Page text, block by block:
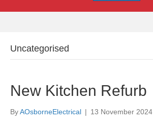
Uncategorised
New Kitchen Refurb
ByAOsborneElectrical | 13 November 2024